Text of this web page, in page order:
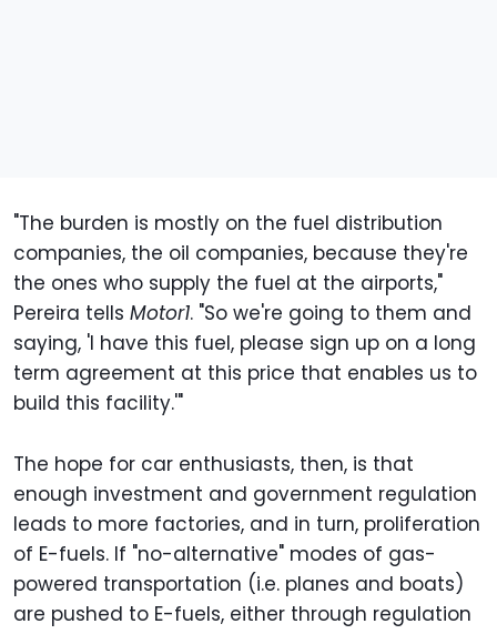
"The burden is mostly on the fuel distribution
companies, the oil companies, because they're
the ones who supply the fuel at the airports,"
Pereira tells Motor1. "So we're going to them and
saying, 'I have this fuel, please sign up on a long
term agreement at this price that enables us to
build this facility.'"
The hope for car enthusiasts, then, is that
enough investment and government regulation
leads to more factories, and in turn, proliferation
of E-fuels. If "no-alternative" modes of gas-
powered transportation (i.e. planes and boats)
are pushed to E-fuels, either through regulation